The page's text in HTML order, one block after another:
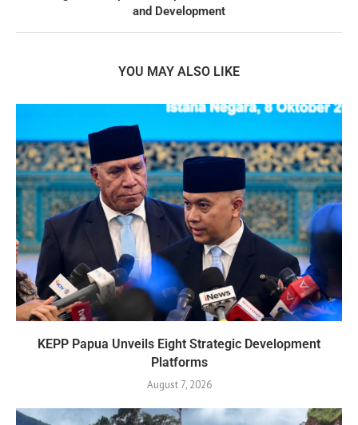
and Development
YOU MAY ALSO LIKE
KEPP Papua Unveils Eight Strategic Development
Platforms
August 7, 2026